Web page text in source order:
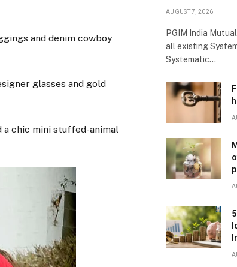
and denim cowboy
glasses and gold
a chic mini stuffed-animal
AUGUST 7, 2026
PGIM India
all existing
Systematic…